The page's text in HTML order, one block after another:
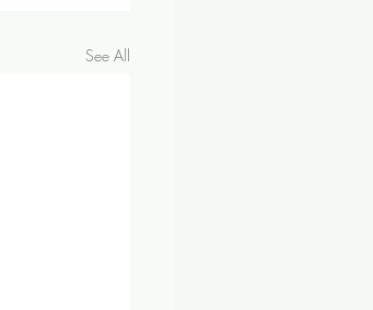
See All